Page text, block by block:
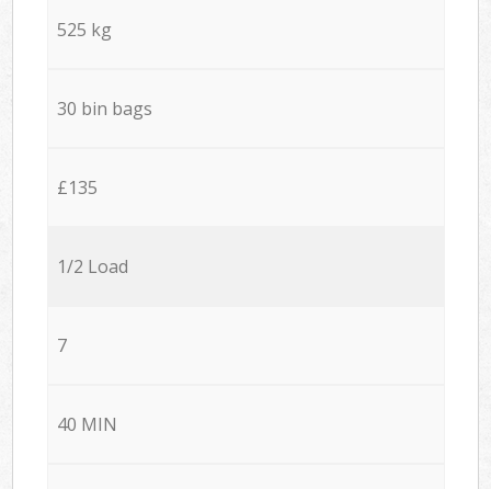
525 kg
30 bin bags
£135
1/2 Load
7
40 MIN